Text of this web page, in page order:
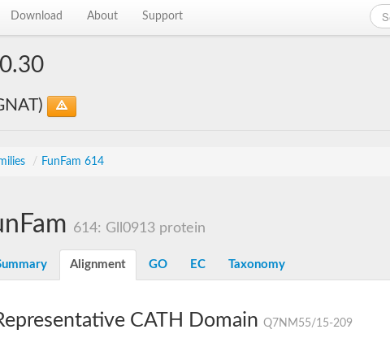
Download About Support
/ FunFam 614
614: Gll0913 protein
Alignment GO EC Taxonomy
CATH Domain Q7NM55/15-209